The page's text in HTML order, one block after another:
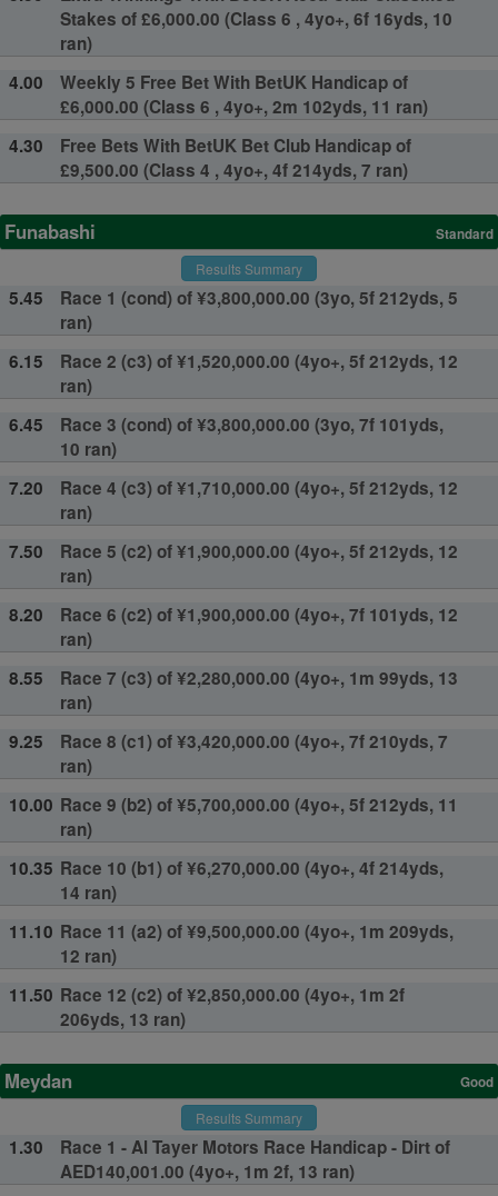
Stakes of £6,000.00 (Class 6 , 4yo+, 6f 16yds, 10
ran)
4.00
Weekly 5 Free Bet With BetUK Handicap of
£6,000.00 (Class 6 , 4yo+, 2m 102yds, 11 ran)
4.30
Free Bets With BetUK Bet Club Handicap of
£9,500.00 (Class 4 , 4yo+, 4f 214yds, 7 ran)
Funabashi
Standard
Results Summary
5.45
Race 1 (cond) of ¥3,800,000.00 (3yo, 5f 212yds, 5
ran)
6.15
Race 2 (c3) of ¥1,520,000.00 (4yo+, 5f 212yds, 12
ran)
6.45
Race 3 (cond) of ¥3,800,000.00 (3yo, 7f 101yds,
10 ran)
7.20
Race 4 (c3) of ¥1,710,000.00 (4yo+, 5f 212yds, 12
ran)
7.50
Race 5 (c2) of ¥1,900,000.00 (4yo+, 5f 212yds, 12
ran)
8.20
Race 6 (c2) of ¥1,900,000.00 (4yo+, 7f 101yds, 12
ran)
8.55
Race 7 (c3) of ¥2,280,000.00 (4yo+, 1m 99yds, 13
ran)
9.25
Race 8 (c1) of ¥3,420,000.00 (4yo+, 7f 210yds, 7
ran)
10.00 Race 9 (b2) of ¥5,700,000.00 (4yo+, 5f 212yds, 11
ran)
10.35 Race 10 (b1) of ¥6,270,000.00 (4yo+, 4f 214yds,
14 ran)
11.10 Race 11 (a2) of ¥9,500,000.00 (4yo+, 1m 209yds,
12 ran)
11.50 Race 12 (c2) of ¥2,850,000.00 (4yo+, 1m 2f
206yds, 13 ran)
Meydan
Good
Results Summary
1.30
Race 1 - Al Tayer Motors Race Handicap - Dirt of
AED140,001.00 (4yo+, 1m 2f, 13 ran)